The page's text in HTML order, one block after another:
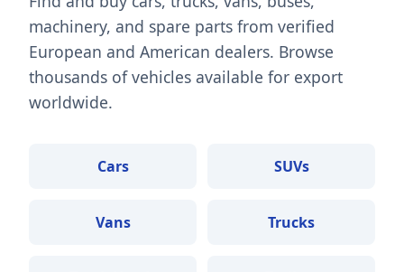
machinery, and spare parts from verified
European and American dealers. Browse
thousands of vehicles available for export
worldwide.
Cars SUVs
Vans Trucks